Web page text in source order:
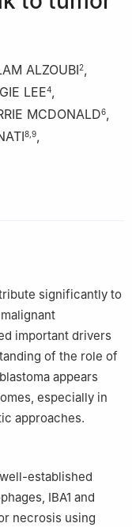
ALZOUBI2,
LEE4,
MCDONALD6,
8 9,
Brain and Mind
of Sydney,
Lifehouse,
Alfred Hospital
and Health, The
Australia
University of
2040, Australia
of Sydney,
Casa Alpina
significantly to
important drivers
of the role of
appears
especially in
approaches.
established
IBA1 and
necrosis using